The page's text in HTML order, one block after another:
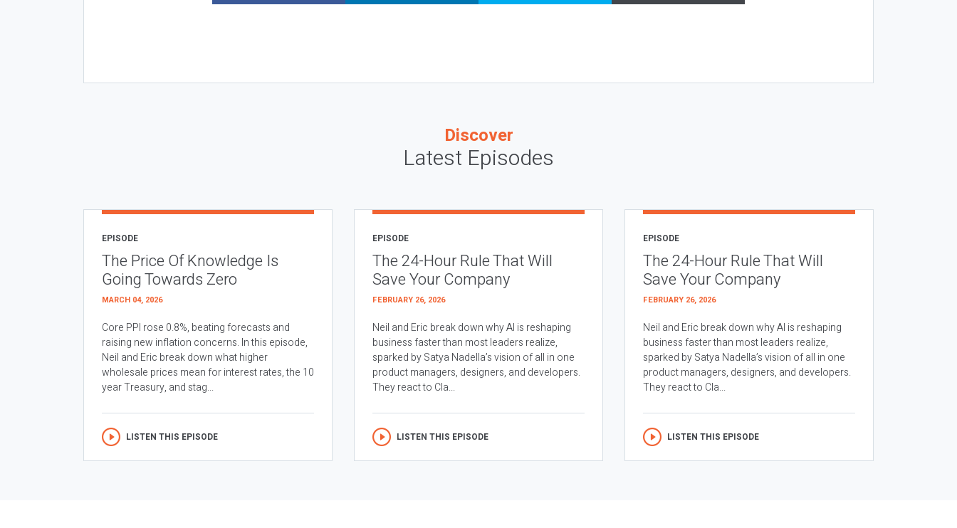
Discover
Latest Episodes
EPISODE
The Price Of Knowledge Is
Going Towards Zero
MARCH 04, 2026
Core PPI rose 0.8%, beating forecasts and
raising new inflation concerns. In this episode,
Neil and Eric break down what higher
wholesale prices mean for interest rates, the 10
year Treasury, and stag...
LISTEN THIS EPISODE
EPISODE
The 24-Hour Rule That Will
Save Your Company
FEBRUARY 26, 2026
Neil and Eric break down why AI is reshaping
business faster than most leaders realize,
sparked by Satya Nadella’s vision of all in one
product managers, designers, and developers.
They react to Cla...
LISTEN THIS EPISODE
EPISODE
The 24-Hour Rule That Will
Save Your Company
FEBRUARY 26, 2026
Neil and Eric break down why AI is reshaping
business faster than most leaders realize,
sparked by Satya Nadella’s vision of all in one
product managers, designers, and developers.
They react to Cla...
LISTEN THIS EPISODE